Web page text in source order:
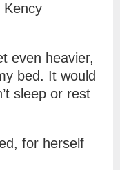
Kency
even heavier,
bed. It would
sleep or rest
for herself